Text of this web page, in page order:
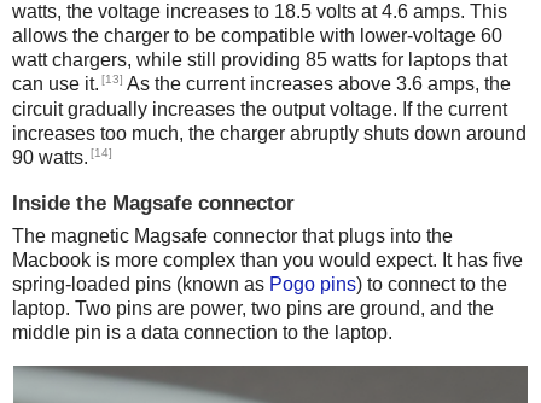
watts, the voltage increases to 18.5 volts at 4.6 amps. This
allows the charger to be compatible with lower-voltage 60
watt chargers, while still providing 85 watts for laptops that
can use it. [13] As the current increases above 3.6 amps, the
circuit gradually increases the output voltage. If the current
increases too much, the charger abruptly shuts down around
90 watts. [14]
Inside the Magsafe connector
The magnetic Magsafe connector that plugs into the
Macbook is more complex than you would expect. It has five
spring-loaded pins (known as Pogo pins) to connect to the
laptop. Two pins are power, two pins are ground, and the
middle pin is a data connection to the laptop.